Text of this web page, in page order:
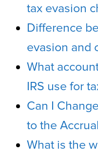
tax evasion
Difference
evasion and
What
IRS use for
Can I
to the
What is the